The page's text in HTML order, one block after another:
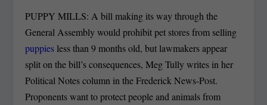
PUPPY MILLS: A bill making its way through the
General Assembly would prohibit pet stores from selling
puppies less than 9 months old, but lawmakers appear
split on the bill’s consequences, Meg Tully writes in her
Political Notes column in the Frederick News-Post.
Proponents want to protect people and animals from